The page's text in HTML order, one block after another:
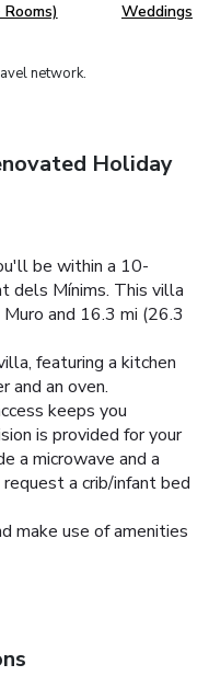
Weddings
network.
Holiday
be within a 10-
dels Mínims. This villa
and 16.3 mi (26.3
featuring a kitchen
and an oven.
keeps you
is provided for your
a microwave and a
a crib/infant bed
make use of amenities